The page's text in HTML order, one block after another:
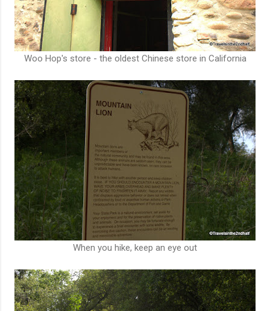
Woo Hop's store - the oldest Chinese store in California
When you hike, keep an eye out